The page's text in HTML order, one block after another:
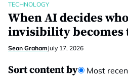
TECHNOLOGY
When AI decides
invisibility becomes
Sean GrahamJuly 17, 2026
Sort content by Most